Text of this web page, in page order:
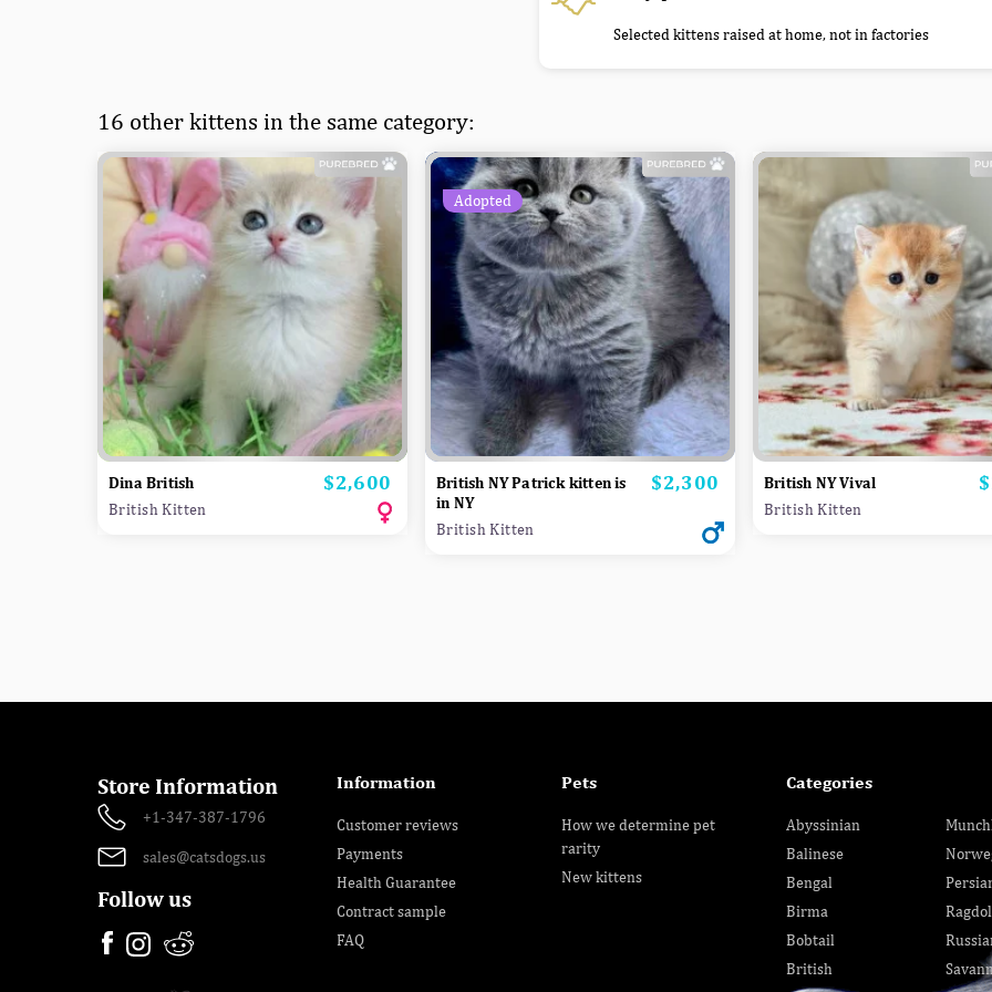
Selected kittens raised at home, not in factories
16 other kittens in the same category:
Dina British Price
$2,600
British Kitten
Adopted
British NY Patrick kitten is
in NY
Price
$2,300
British Kitten
British NY Vival
British Kitten
Store Information
+1-347-387-1796
sales@catsdogs.us
Follow us
Information
Customer reviews
Payments
Health Guarantee
Contract sample
FAQ
Pets
How we determine pet
rarity
New kittens
Categories
Abyssinian
Balinese
Bengal
Birma
Bobtail
British